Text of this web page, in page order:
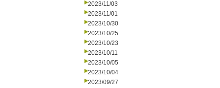
2023/11/03
2023/11/01
2023/10/30
2023/10/25
2023/10/23
2023/10/11
2023/10/05
2023/10/04
2023/09/27